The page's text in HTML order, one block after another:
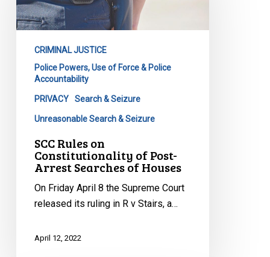
Constitutionality
of
Arrest
Searches
Houses
CRIMINAL JUSTICE
Police Powers, Use of Force & Police
Accountability
PRIVACY Search & Seizure
Unreasonable Search & Seizure
SCC Rules on
Constitutionality of Post-
Arrest Searches of Houses
On Friday April 8 the Supreme Court
released its ruling in R v Stairs, a…
April 12, 2022